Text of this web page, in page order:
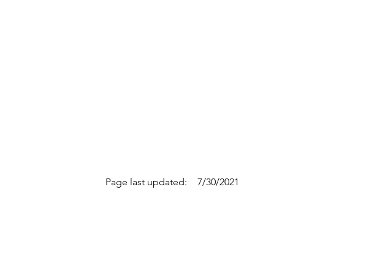
Page last updated: 7/30/2021